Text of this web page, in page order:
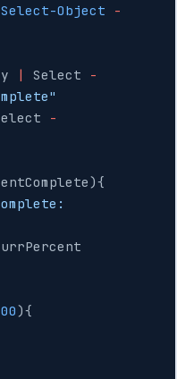
Select-Object -
| Select
-
-
){